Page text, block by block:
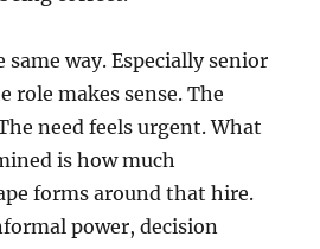
way. Especially senior
role makes sense. The
need feels urgent. What
is how much
forms around that hire.
power, decision